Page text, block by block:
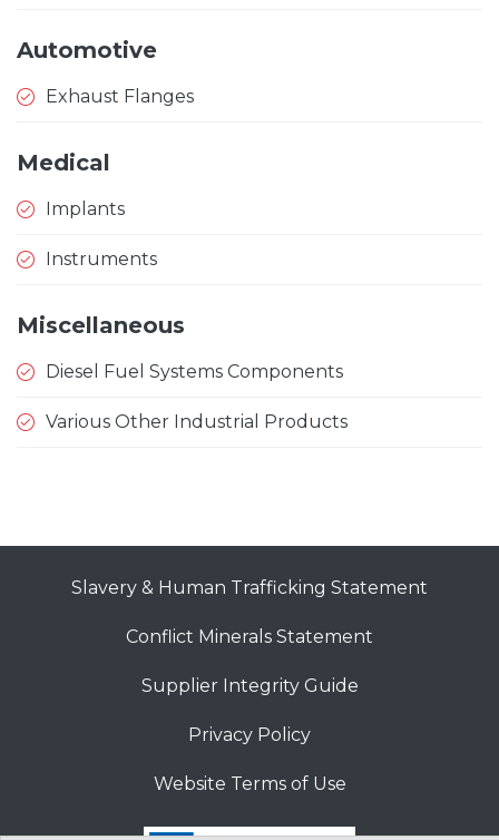
Automotive
Exhaust Flanges
Medical
Implants
Instruments
Miscellaneous
Diesel Fuel Systems Components
Various Other Industrial Products
Slavery & Human Trafficking Statement
Conflict Minerals Statement
Supplier Integrity Guide
Privacy Policy
Website Terms of Use